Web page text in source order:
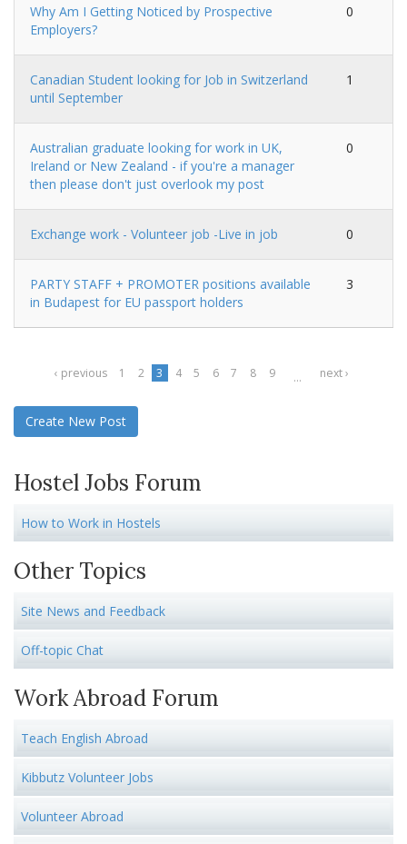
Why Am I Getting Noticed by Prospective
Employers?
0
Canadian Student looking for Job in Switzerland
until September
1
Australian graduate looking for work in UK,
Ireland or New Zealand - if you're a manager
then please don't just overlook my post
0
Exchange work - Volunteer job -Live in job 0
PARTY STAFF + PROMOTER positions available
in Budapest for EU passport holders
3
‹ previous 1 2 3 4 5 6 7 8 9 … next ›
Create New Post
Hostel Jobs Forum
How to Work in Hostels
Other Topics
Site News and Feedback
Off-topic Chat
Work Abroad Forum
Teach English Abroad
Kibbutz Volunteer Jobs
Volunteer Abroad